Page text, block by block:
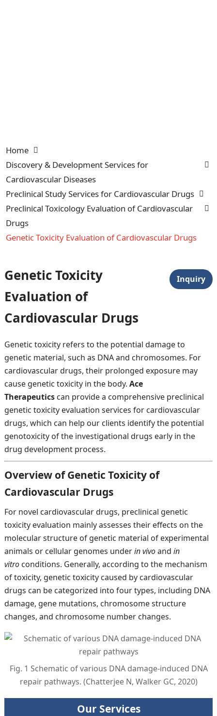
Home
Discovery & Development Services for
Cardiovascular Diseases
Preclinical Study Services for Cardiovascular Drugs
Preclinical Toxicology Evaluation of Cardiovascular
Drugs
Genetic Toxicity Evaluation of Cardiovascular Drugs
Genetic Toxicity
Evaluation of
Cardiovascular Drugs
Inquiry
Genetic toxicity refers to the potential damage to
genetic material, such as DNA and chromosomes. For
cardiovascular drugs, their prolonged exposure may
cause genetic toxicity in the body. Ace
Therapeutics can provide a comprehensive preclinical
genetic toxicity evaluation services for cardiovascular
drugs, which can help our clients identify the potential
genotoxicity of the investigational drugs early in the
drug development process.
Overview of Genetic Toxicity of
Cardiovascular Drugs
For novel cardiovascular drugs, preclinical genetic
toxicity evaluation mainly assesses their effects on the
molecular structure of genetic material of experimental
animals or cellular genomes underin vivoand in
vitro conditions. Generally, according to the mechanism
of toxicity, genetic toxicity caused by cardiovascular
drugs can be categorized into four types, including DNA
damage, gene mutations, chromosome structure
changes, and chromosome number changes.
Fig. 1 Schematic of various DNA damage-induced DNA
repair pathways. (Chatterjee N, Walker GC, 2020)
Our Services